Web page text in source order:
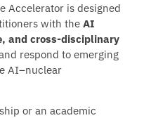
Accelerator is designed
with the AI
and cross-disciplinary
respond to emerging
AI–nuclear
or an academic